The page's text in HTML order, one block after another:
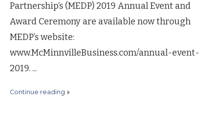
Partnership’s (MEDP) 2019 Annual Event and
Award Ceremony are available now through
MEDP’s website:
www.McMinnvilleBusiness.com/annual-event-
2019. ...
continue reading